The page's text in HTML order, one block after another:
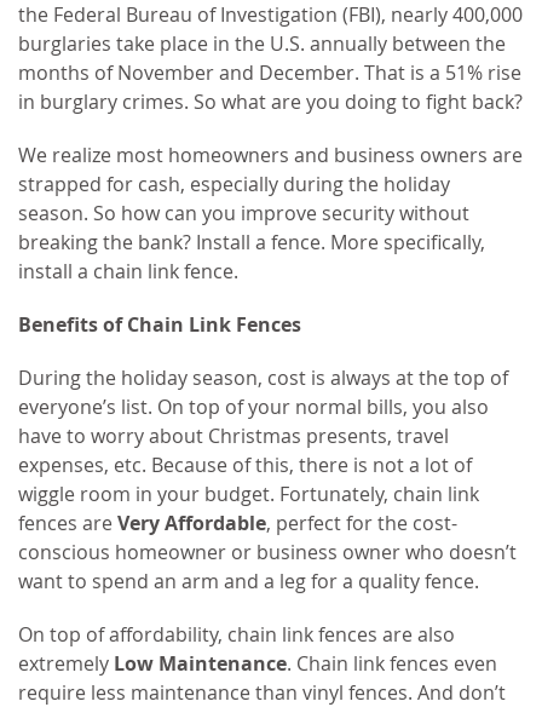
the Federal Bureau of Investigation (FBI), nearly 400,000
burglaries take place in the U.S. annually between the
months of November and December. That is a 51% rise
in burglary crimes. So what are you doing to fight back?
We realize most homeowners and business owners are
strapped for cash, especially during the holiday
season. So how can you improve security without
breaking the bank? Install a fence. More specifically,
install a chain link fence.
Benefits of Chain Link Fences
During the holiday season, cost is always at the top of
everyone’s list. On top of your normal bills, you also
have to worry about Christmas presents, travel
expenses, etc. Because of this, there is not a lot of
wiggle room in your budget. Fortunately, chain link
fences areVery Affordable, perfect for the cost-
conscious homeowner or business owner who doesn’t
want to spend an arm and a leg for a quality fence.
On top of affordability, chain link fences are also
extremely Low Maintenance. Chain link fences even
require less maintenance than vinyl fences. And don’t